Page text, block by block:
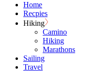
Home
Recpies
Hiking
Camino
Hiking
Marathons
Sailing
Travel